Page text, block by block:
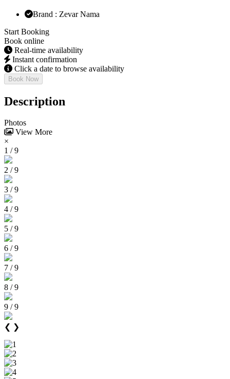
Brand : Zevar Nama
Start Booking
Book online
Real-time availability
Instant confirmation
Click a date to browse availability
Book Now
Description
Photos
View More
×
1 / 9
2 / 9
3 / 9
4 / 9
5 / 9
6 / 9
7 / 9
8 / 9
9 / 9
❮ ❯